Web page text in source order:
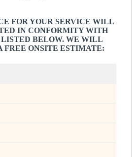
FOR YOUR SERVICE WILL
IN CONFORMITY WITH
BELOW. WE WILL
FREE ONSITE ESTIMATE: